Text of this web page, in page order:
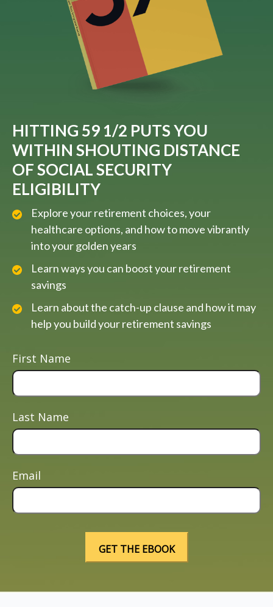
HITTING 59 1/2 PUTS YOU
WITHIN SHOUTING DISTANCE
OF SOCIAL SECURITY
ELIGIBILITY
Explore your retirement choices, your
healthcare options, and how to move vibrantly
into your golden years
Learn ways you can boost your retirement
savings
Learn about the catch-up clause and how it may
help you build your retirement savings
First Name
Last Name
Email